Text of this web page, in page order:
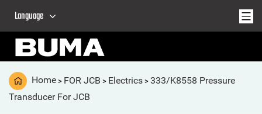
Language
Home > FOR JCB > Electrics > 333/K8558 Pressure
Transducer For JCB